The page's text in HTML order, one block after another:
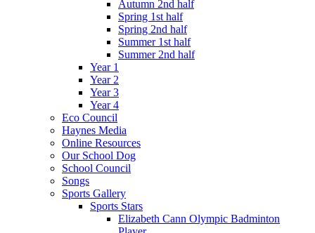
Autumn 2nd half
Spring 1st half
Spring 2nd half
Summer 1st half
Summer 2nd half
Year 1
Year 2
Year 3
Year 4
Eco Council
Haynes Media
Online Resources
Our School Dog
School Council
Songs
Sports Gallery
Sports Stars
Elizabeth Cann Olympic Badminton